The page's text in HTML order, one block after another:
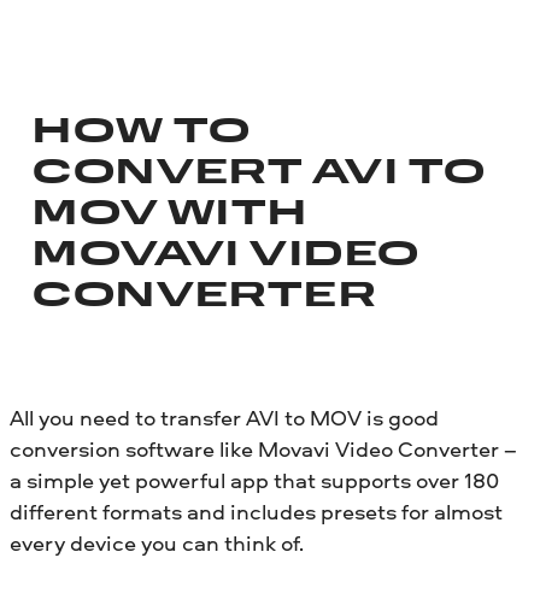
HOW TO
CONVERT AVI TO
MOV WITH
MOVAVI VIDEO
CONVERTER
All you need to transfer AVI to MOV is good
conversion software like Movavi Video Converter –
a simple yet powerful app that supports over 180
different formats and includes presets for almost
every device you can think of.